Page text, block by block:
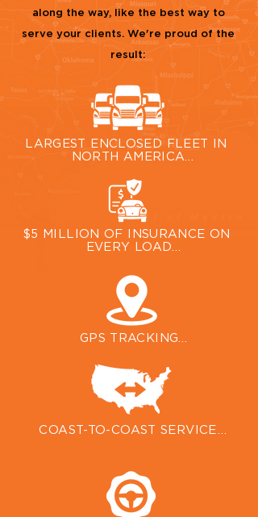
LARGEST ENCLOSED FLEET IN
NORTH AMERICA
In the enclosed auto transport
world, there is none larger than our
400+ fleet of specialized car
haulers.
GPS TRACKING
Satellite tracking keeps an eye on
your cargo and helps us maximize
efficiency to make sure it arrives
on time.
COAST-TO-COAST SERVICE
the way, help us service the entire
Lower 48, Alaska, and Canada.
along the way, like the best way to
serve your clients. We're proud of the
result:
$5 MILLION OF INSURANCE ON
EVERY LOAD
For total peace of mind when
shipping your vehicle, we provide
$5 million dollars of insurance
coverage on every trailer.